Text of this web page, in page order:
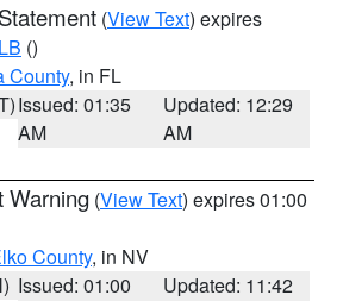
(View Text) expires
()
County, in FL
Issued: 01:35
AM
Updated: 12:29
AM
Warning (View Text) expires 01:00
County, in NV
Issued: 01:00
Updated: 11:42